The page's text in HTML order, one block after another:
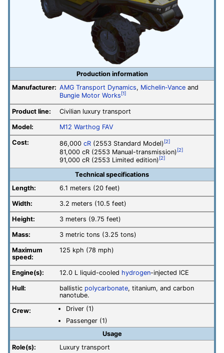
Production information
Manufacturer: AMG Transport Dynamics, Michelin-Vance and
Bungie Motor Works [1]
Product line: Civilian luxury transport
Model: M12 Warthog FAV
Cost: 86,000 cR (2553 Standard Model) [2]
81,000 cR (2553 Manual-transmission) [2]
91,000 cR (2553 Limited edition) [2]
Technical specifications
Length:
6.1 meters (20 feet)
Width: 3.2 meters (10.5 feet)
Height: 3 meters (9.75 feet)
Mass: 3 metric tons (3.25 tons)
Maximum
speed:
125 kph (78 mph)
Engine(s): 12.0 L liquid-cooled hydrogen-injected ICE
Hull: ballistic polycarbonate, titanium, and carbon
nanotube.
Crew:
Driver (1)
Passenger (1)
Usage
Role(s):
Luxury transport